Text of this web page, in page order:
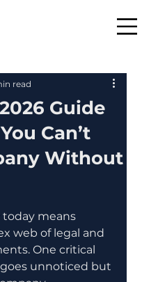
Guide
Can’t
Without
read
means
web of legal and
One critical
unnoticed but